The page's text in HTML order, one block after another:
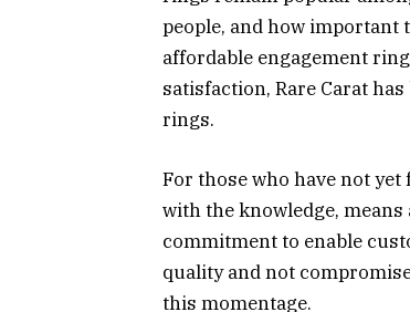
people, and how important
affordable engagement
satisfaction, Rare Carat
rings.
For those who have not
with the knowledge,
commitment to enable
quality and not
this momentage.